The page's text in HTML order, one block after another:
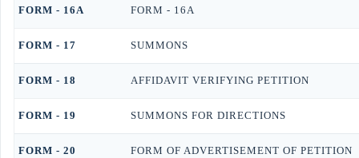
FORM - 16A FORM - 16A
FORM - 17 SUMMONS
FORM - 18 AFFIDAVIT VERIFYING PETITION
FORM - 19 SUMMONS FOR DIRECTIONS
FORM - 20 FORM OF ADVERTISEMENT OF PETITION